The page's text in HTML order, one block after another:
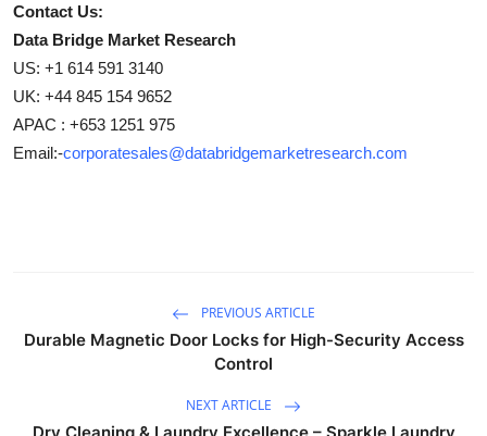
Contact Us:
Data Bridge Market Research
US: +1 614 591 3140
UK: +44 845 154 9652
APAC : +653 1251 975
Email:-corporatesales@databridgemarketresearch.com
PREVIOUS ARTICLE
Durable Magnetic Door Locks for High-Security Access
Control
NEXT ARTICLE
Dry Cleaning & Laundry Excellence – Sparkle Laundry